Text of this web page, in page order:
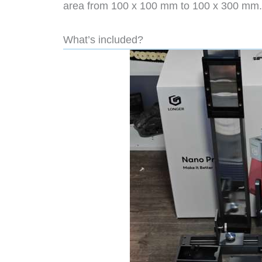
area from 100 x 100 mm to 100 x 300
What’s included?